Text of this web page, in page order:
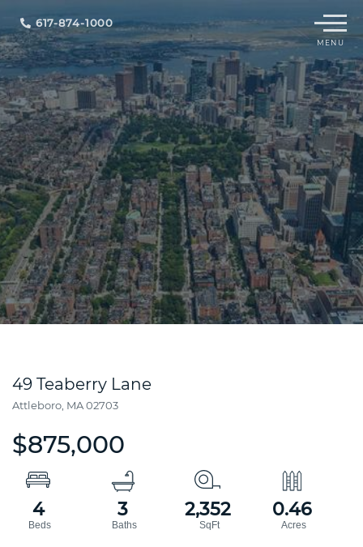
617-874-1000 Menu
49 Teaberry Lane
Attleboro, MA02703
$875,000
4 3 2,352 0.46